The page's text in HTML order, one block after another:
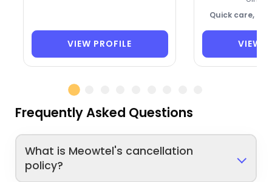
VIEW PROFILE
Quick care,
VIEW
Frequently Asked Questions
What is Meowtel's cancellation
policy?